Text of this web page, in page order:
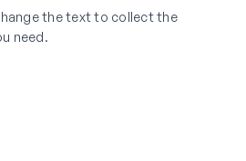
the text to collect the
need.